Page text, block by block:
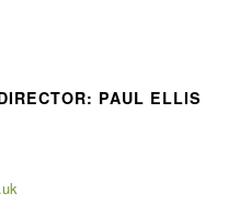
PAUL ELLIS